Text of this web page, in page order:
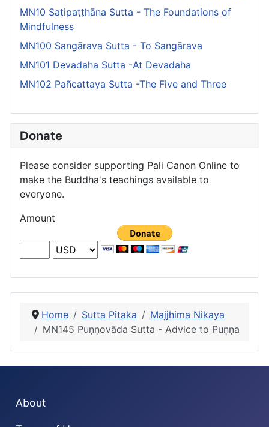
MN10 Satipaṭṭhāna Sutta - The Foundations of
Mindfulness
MN100 Sangārava Sutta - To Sangārava
MN101 Devadaha Sutta -At Devadaha
MN102 Pañcattaya Sutta -The Five and Three
Donate
Please consider supporting Pali Canon Online to
make the Buddha's teachings available to
everyone.
Amount
Home Sutta Pitaka
Majjhima Nikaya
MN145 Puṇṇovāda Sutta - Advice to Puṇṇa
About